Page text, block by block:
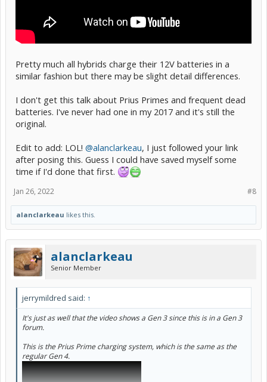
Pretty much all hybrids charge their 12V batteries in a
similar fashion but there may be slight detail differences.
I don't get this talk about Prius Primes and frequent dead
batteries. I've never had one in my 2017 and it's still the
original.
Edit to add: LOL! @alanclarkeau, I just followed your link
after posing this. Guess I could have saved myself some
time if I'd done that first.
#8
Jan 26, 2022
alanclarkeau likes this.
alanclarkeau
Senior Member
jerrymildred said: ↑
It's just as well that the video shows a Gen 3 since this is in a Gen 3
forum.
This is the Prius Prime charging system, which is the same as the
regular Gen 4.